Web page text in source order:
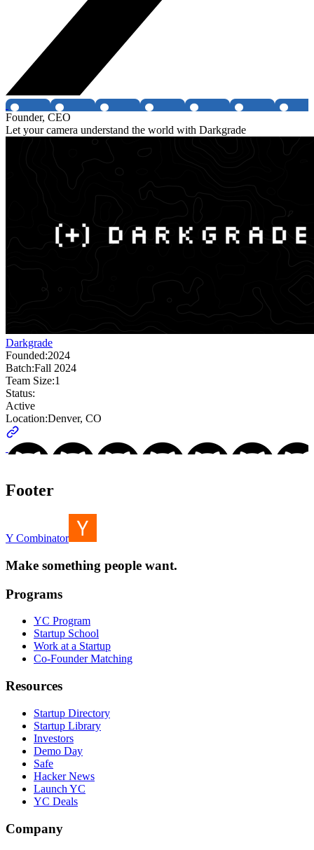
Founder, CEO
Let your camera understand the world with Darkgrade
Darkgrade
Founded:2024
Batch:Fall 2024
Team Size:1
Status:
Active
Location:Denver, CO
Footer
Y Combinator
Make something people want.
Programs
YC Program
Startup School
Work at a Startup
Co-Founder Matching
Resources
Startup Directory
Startup Library
Investors
Demo Day
Safe
Hacker News
Launch YC
YC Deals
Company